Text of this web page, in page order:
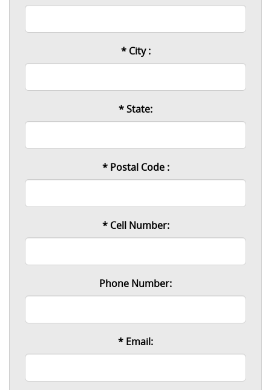
* City :
* State:
* Postal Code :
* Cell Number:
Phone Number:
* Email: